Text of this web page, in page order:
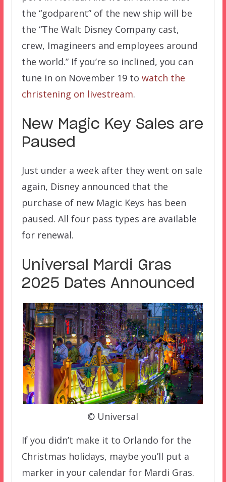
the “godparent” of the new ship will be
the “The Walt Disney Company cast,
crew, Imagineers and employees around
the world.” If you’re so inclined, you can
tune in on November 19 to watch the
christening on livestream.
New Magic Key Sales are
Paused
Just under a week after they went on sale
again, Disney announced that the
purchase of new Magic Keys has been
paused. All four pass types are available
for renewal.
Universal Mardi Gras
2025 Dates Announced
© Universal
If you didn’t make it to Orlando for the
Christmas holidays, maybe you’ll put a
marker in your calendar for Mardi Gras.